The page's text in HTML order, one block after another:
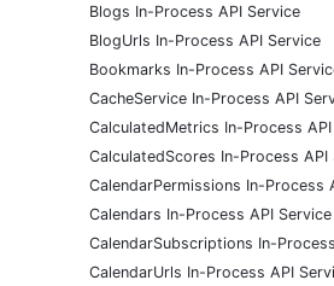
Blogs In-Process API Service
BlogUrls In-Process API Service
Bookmarks In-Process API
CacheService In-Process API
CalculatedMetrics In-Process
CalculatedScores In-Process API
CalendarPermissions In-Process
Calendars In-Process API Service
CalendarSubscriptions In-
CalendarUrls In-Process API